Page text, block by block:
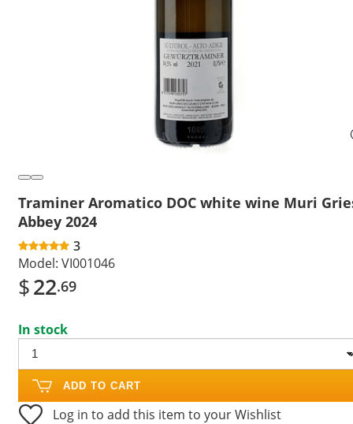
Traminer Aromatico DOC white wine Muri
Abbey 2024
3
Model: VI001046
$22.69
In stock
ADD TO CART
Log in to add this item to your Wishlist